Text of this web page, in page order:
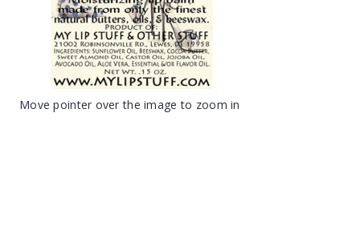
Move pointer over the image to zoom in